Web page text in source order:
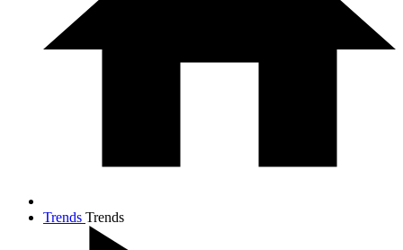
Trends Trends